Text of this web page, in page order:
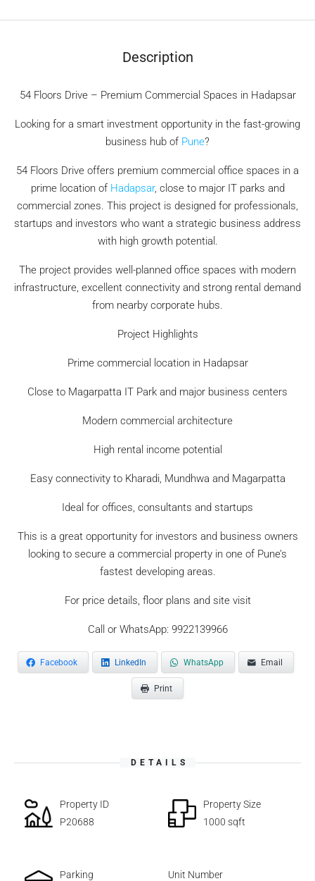
Description
54 Floors Drive – Premium Commercial Spaces in Hadapsar
Looking for a smart investment opportunity in the fast-growing
business hub of Pune?
54 Floors Drive offers premium commercial office spaces in a
prime location of Hadapsar, close to major IT parks and
commercial zones. This project is designed for professionals,
startups and investors who want a strategic business address
with high growth potential.
The project provides well-planned office spaces with modern
infrastructure, excellent connectivity and strong rental demand
from nearby corporate hubs.
Project Highlights
Prime commercial location in Hadapsar
Close to Magarpatta IT Park and major business centers
Modern commercial architecture
High rental income potential
Easy connectivity to Kharadi, Mundhwa and Magarpatta
Ideal for offices, consultants and startups
This is a great opportunity for investors and business owners
looking to secure a commercial property in one of Pune’s
fastest developing areas.
For price details, floor plans and site visit
Call or WhatsApp: 9922139966
Facebook LinkedIn WhatsApp Email
Print
DETAILS
Property ID
P20688
Property Size
1000 sqft
Parking
Unit Number